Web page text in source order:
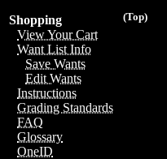
(Top)
Shopping
View Your Cart
Want List Info
Save Wants
Edit Wants
Instructions
Grading Standards
FAQ
Glossary
OneID